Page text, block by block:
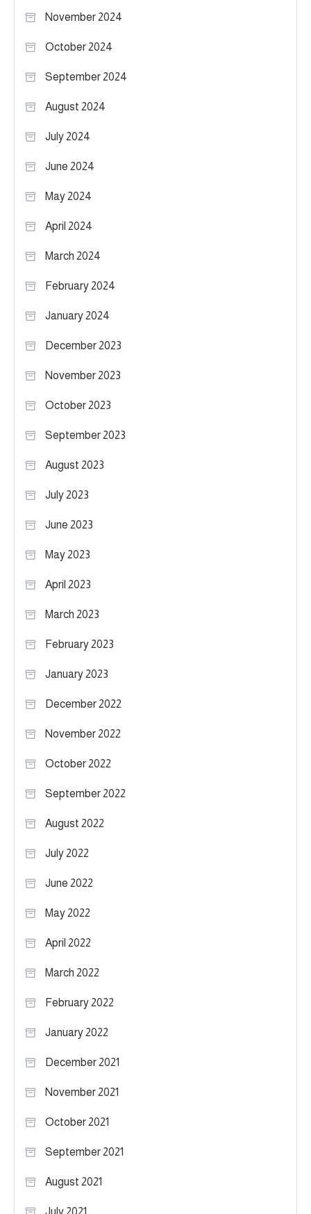
November 2024
October 2024
September 2024
August 2024
July 2024
June 2024
May 2024
April 2024
March 2024
February 2024
January 2024
December 2023
November 2023
October 2023
September 2023
August 2023
July 2023
June 2023
May 2023
April 2023
March 2023
February 2023
January 2023
December 2022
November 2022
October 2022
September 2022
August 2022
July 2022
June 2022
May 2022
April 2022
March 2022
February 2022
January 2022
December 2021
November 2021
October 2021
September 2021
August 2021
July 2021